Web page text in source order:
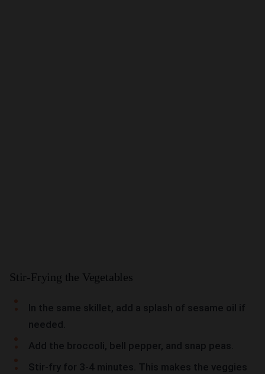
Stir-Frying the Vegetables
In the same skillet, add a splash of sesame oil if
needed.
Add the broccoli, bell pepper, and snap peas.
Stir-fry for 3-4 minutes. This makes the veggies